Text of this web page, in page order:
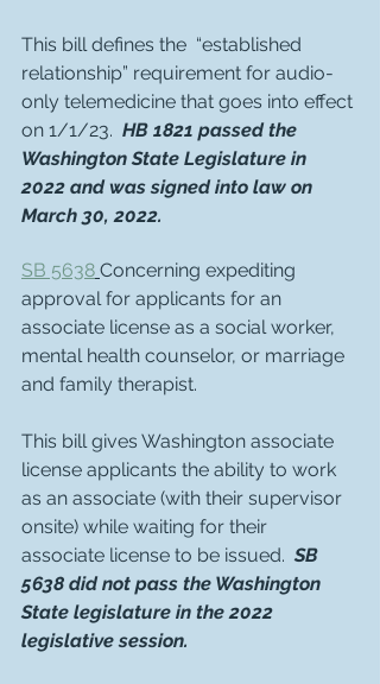
This bill defines the  “established
relationship” requirement for audio-
only telemedicine that goes into effect
on 1/1/23. HB 1821 passed the
Washington State Legislature in
2022 and was signed into law on
March 30, 2022.
SB 5638 Concerning expediting
approval for applicants for an
associate license as a social worker,
mental health counselor, or marriage
and family therapist.
This bill gives Washington associate
license applicants the ability to work
as an associate (with their supervisor
onsite) while waiting for their
associate license to be issued. SB
5638 did not pass the Washington
State legislature in the 2022
legislative session.